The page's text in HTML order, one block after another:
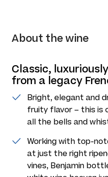
About the wine
Classic,
from a legacy
Bright, elegant and
fruity flavor – this is
all the bells and
Working with top-
at just the right
vines, Benjamin